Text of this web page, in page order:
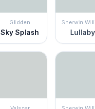
Glidden
Sky Splash Lullaby